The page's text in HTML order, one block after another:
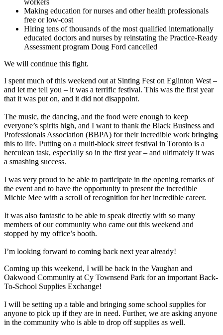
Making education for nurses and other health professionals
free or low-cost
Hiring tens of thousands of the most qualified internationally
educated doctors and nurses by reinstating the Practice-Ready
Assessment program Doug Ford cancelled
We will continue this fight.
I spent much of this weekend out at Sinting Fest on Eglinton West –
and let me tell you – it was a terrific festival. This was the first year
that it was put on, and it did not disappoint.
The music, the dancing, and the food were enough to keep
everyone’s spirits high, and I want to thank the Black Business and
Professionals Association (BBPA) for their incredible work bringing
this to life. Putting on a multi-block street festival in Toronto is a
herculean task, especially so in the first year – and ultimately it was
a smashing success.
I was very proud to be able to participate in the opening remarks of
the event and to have the opportunity to present the incredible
Michie Mee with a scroll of recognition for her incredible career.
It was also fantastic to be able to speak directly with so many
members of our community who came out this weekend and
stopped by my office’s booth.
I’m looking forward to coming back next year already!
Coming up this weekend, I will be back in the Vaughan and
Oakwood Community at Cy Townsend Park for an important Back-
To-School Supplies Exchange!
I will be setting up a table and bringing some school supplies for
anyone to pick up if they are in need. Further, we are asking anyone
in the community who is able to drop off supplies as well.